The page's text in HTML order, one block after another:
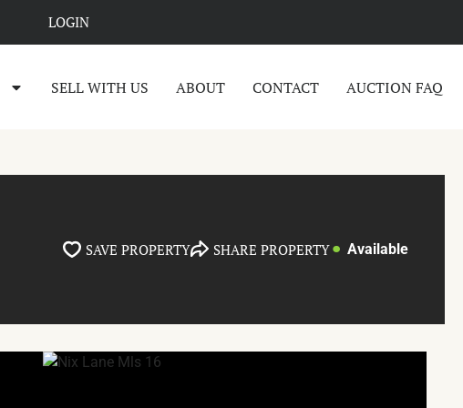
LOGIN
SELL WITH US ABOUT CONTACT AUCTION FAQ
SAVE PROPERTY SHARE PROPERTY Available